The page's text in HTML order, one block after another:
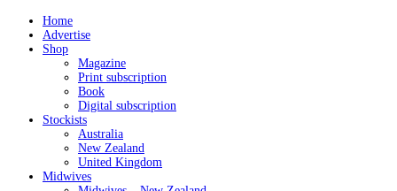
Home
Advertise
Shop
Magazine
Print subscription
Book
Digital subscription
Stockists
Australia
New Zealand
United Kingdom
Midwives